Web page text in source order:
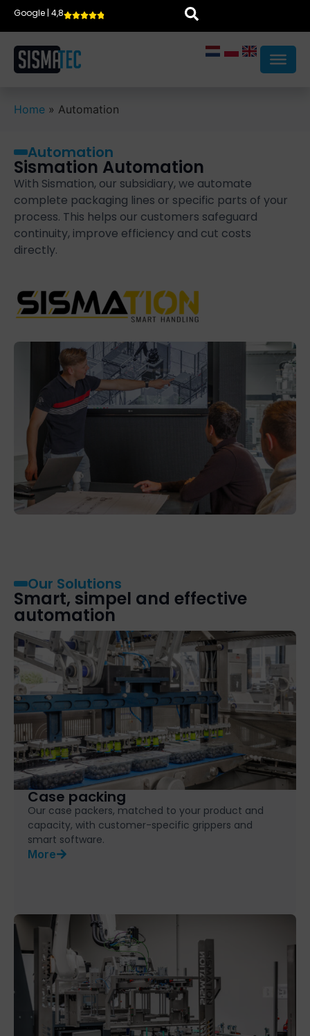
Google | 4,8
Home » Automation
Automation
Sismation Automation
With Sismation, our subsidiary, we automate
complete packaging lines or specific parts of your
process. This helps our customers safeguard
continuity, improve efficiency and cut costs
directly.
Our Solutions
Smart, simpel and effective
automation
Case packing
Our case packers, matched to your product and
capacity, with customer-specific grippers and
smart software.
More